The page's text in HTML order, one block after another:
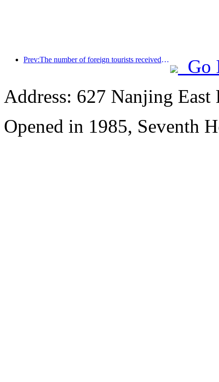
Prev:The number of foreign tourists received by Jinjiang Hotel (China region) has increased by more than 9 times year-on-year
Go
Address: 627 Nanjing
Opened in 1985, Seventh